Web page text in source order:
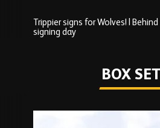
Trippier signs for Wolves! |
signing day
BOX
Watch series